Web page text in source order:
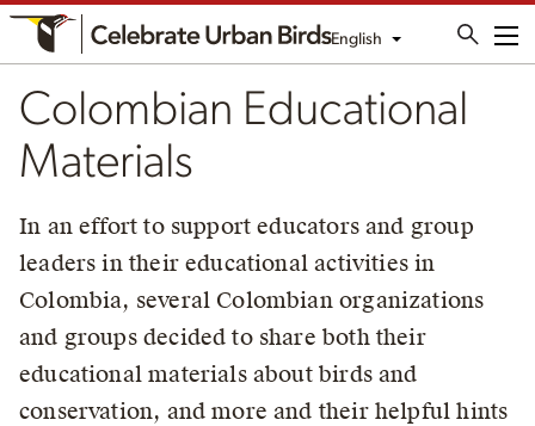
English
Colombian Educational
Materials
In an effort to support educators and group
leaders in their educational activities in
Colombia, several Colombian organizations
and groups decided to share both their
educational materials about birds and
conservation, and more and their helpful hints